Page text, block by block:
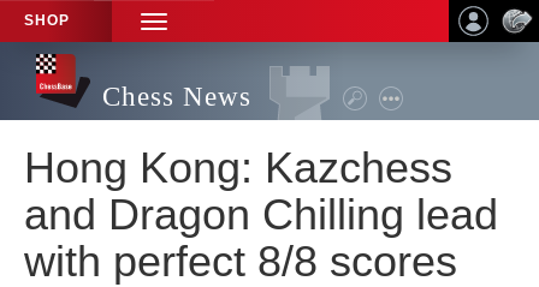
SHOP
TOGGLE
NAVIGATION
Chess News
Hong Kong: Kazchess
and Dragon Chilling lead
with perfect 8/8 scores